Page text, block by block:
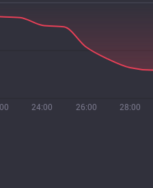
24:00 26:00 28:00